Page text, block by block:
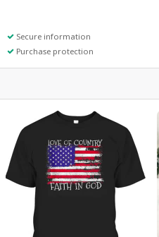
Secure information
Purchase protection